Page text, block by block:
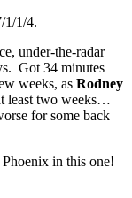
1/1/4.
under-the-radar
Got 34 minutes
weeks, as Rodney
least two weeks…
for some back
in this one!